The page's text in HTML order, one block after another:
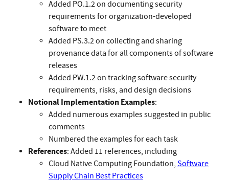
Added PO.1.2 on documenting security
requirements for organization-developed
software to meet
Added PS.3.2 on collecting and sharing
provenance data for all components of software
releases
Added PW.1.2 on tracking software security
requirements, risks, and design decisions
Notional Implementation Examples:
Added numerous examples suggested in public
comments
Numbered the examples for each task
References: Added 11 references, including
Cloud Native Computing Foundation, Software
Supply Chain Best Practices